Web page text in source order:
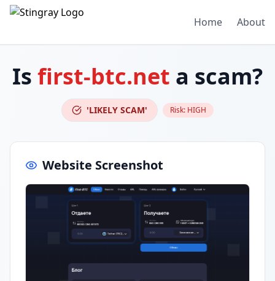
Home About
Is first-btc.net a scam?
'LIKELY SCAM' Risk: HIGH
Website Screenshot